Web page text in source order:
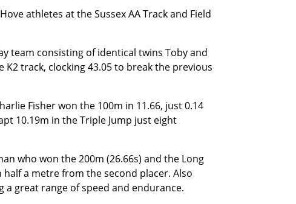
athletes at the Sussex AA Track and Field
team consisting of identical twins Toby and
K2 track, clocking 43.05 to break the previous
Fisher won the 100m in 11.66, just 0.14
10.19m in the Triple Jump just eight
who won the 200m (26.66s) and the Long
a metre from the second placer. Also
a great range of speed and endurance.